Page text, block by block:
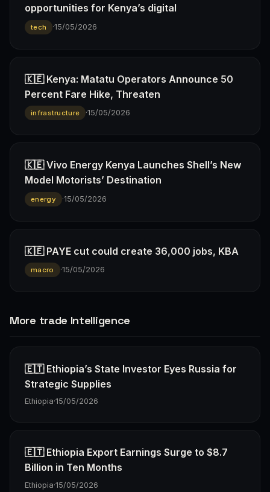
opportunities for Kenya’s digital
tech ·15/05/2026
🇰🇪 Kenya: Matatu Operators Announce 50
Percent Fare Hike, Threaten
infrastructure ·15/05/2026
🇰🇪 Vivo Energy Kenya Launches Shell’s New
Model Motorists’ Destination
energy ·15/05/2026
🇰🇪 PAYE cut could create 36,000 jobs, KBA
macro ·15/05/2026
More trade Intelligence
🇪🇹 Ethiopia’s State Investor Eyes Russia for
Strategic Supplies
Ethiopia·15/05/2026
🇪🇹 Ethiopia Export Earnings Surge to $8.7
Billion in Ten Months
Ethiopia·15/05/2026